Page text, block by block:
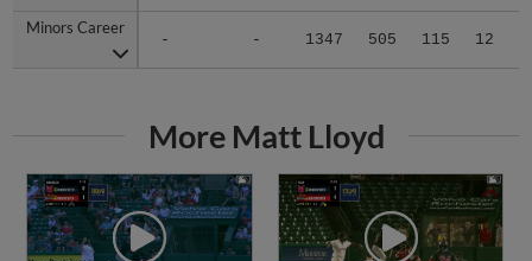
Minors Career
- - 1347 505 115 12
Minors Career
More Matt Lloyd